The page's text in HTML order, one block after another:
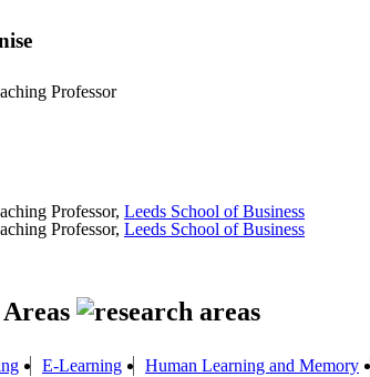
Professor
Professor, Leeds School of Business
Professor, Leeds School of Business
E-Learning Human Learning and Memory